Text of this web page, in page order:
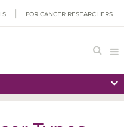
FOR CANCER RESEARCHERS